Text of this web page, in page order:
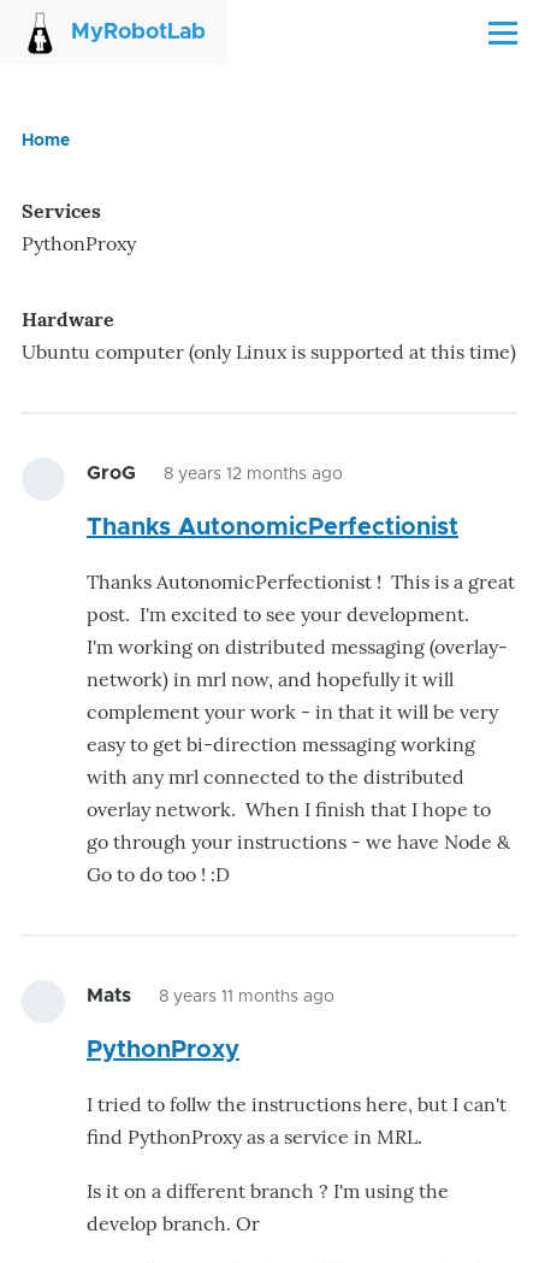
Skip to main content
MyRobotLab Menu
Home
Services
PythonProxy
Hardware
Ubuntu computer (only Linux is supported at this time)
GroG 8 years 12 months ago
Thanks AutonomicPerfectionist
Thanks AutonomicPerfectionist ! This is a great
post. I'm excited to see your development.
I'm working on distributed messaging (overlay-
network) in mrl now, and hopefully it will
complement your work - in that it will be very
easy to get bi-direction messaging working
with any mrl connected to the distributed
overlay network. When I finish that I hope to
go through your instructions - we have Node &
Go to do too ! :D
Mats 8 years 11 months ago
PythonProxy
I tried to follw the instructions here, but I can't
find PythonProxy as a service in MRL.
Is it on a different branch ? I'm using the
develop branch. Or